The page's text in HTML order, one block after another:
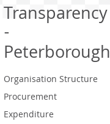
Transparency
-
Peterborough
Organisation Structure
Procurement
Expenditure